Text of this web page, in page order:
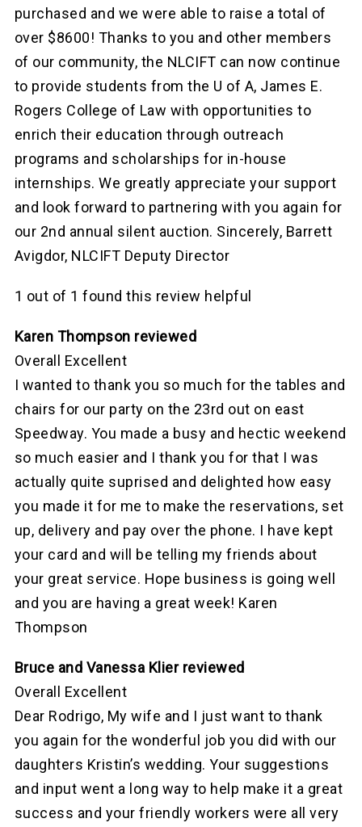
purchased and we were able to raise a total of
over $8600! Thanks to you and other members
of our community, the NLCIFT can now continue
to provide students from the U of A, James E.
Rogers College of Law with opportunities to
enrich their education through outreach
programs and scholarships for in-house
internships. We greatly appreciate your support
and look forward to partnering with you again for
our 2nd annual silent auction. Sincerely, Barrett
Avigdor, NLCIFT Deputy Director
1 out of 1 found this review helpful
Karen Thompson reviewed
Overall Excellent
I wanted to thank you so much for the tables and
chairs for our party on the 23rd out on east
Speedway. You made a busy and hectic weekend
so much easier and I thank you for that I was
actually quite suprised and delighted how easy
you made it for me to make the reservations, set
up, delivery and pay over the phone. I have kept
your card and will be telling my friends about
your great service. Hope business is going well
and you are having a great week! Karen
Thompson
Bruce and Vanessa Klier reviewed
Overall Excellent
Dear Rodrigo, My wife and I just want to thank
you again for the wonderful job you did with our
daughters Kristin’s wedding. Your suggestions
and input went a long way to help make it a great
success and your friendly workers were all very